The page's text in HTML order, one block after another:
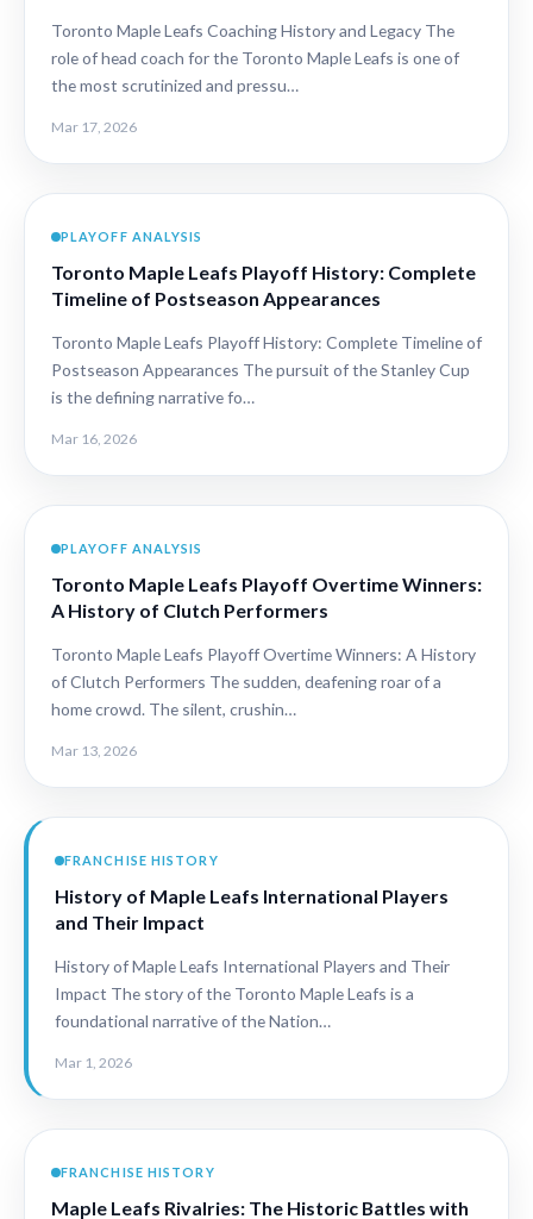
Toronto Maple Leafs Coaching History and Legacy The
role of head coach for the Toronto Maple Leafs is one of
the most scrutinized and pressu…
Mar 17, 2026
PLAYOFF ANALYSIS
Toronto Maple Leafs Playoff History: Complete
Timeline of Postseason Appearances
Toronto Maple Leafs Playoff History: Complete Timeline of
Postseason Appearances The pursuit of the Stanley Cup
is the defining narrative fo…
Mar 16, 2026
PLAYOFF ANALYSIS
Toronto Maple Leafs Playoff Overtime Winners:
A History of Clutch Performers
Toronto Maple Leafs Playoff Overtime Winners: A History
of Clutch Performers The sudden, deafening roar of a
home crowd. The silent, crushin…
Mar 13, 2026
FRANCHISE HISTORY
History of Maple Leafs International Players
and Their Impact
History of Maple Leafs International Players and Their
Impact The story of the Toronto Maple Leafs is a
foundational narrative of the Nation…
Mar 1, 2026
FRANCHISE HISTORY
Maple Leafs Rivalries: The Historic Battles with